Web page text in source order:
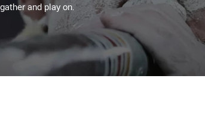
and play on.